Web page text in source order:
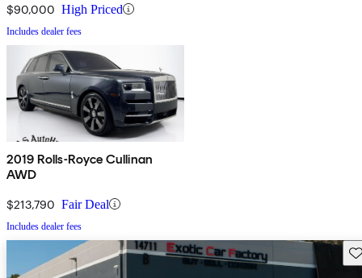
$90,000 High Priced
Includes dealer fees
2019 Rolls-Royce Cullinan
AWD
$213,790 Fair Deal
Includes dealer fees